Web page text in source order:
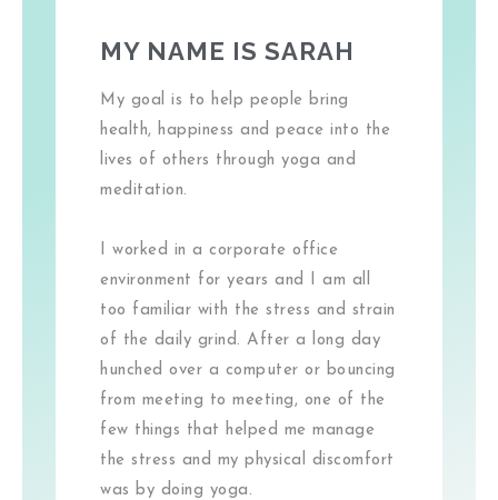
MY NAME IS SARAH
My goal is to help people bring
health, happiness and peace into the
lives of others through yoga and
meditation.
I worked in a corporate office
environment for years and I am all
too familiar with the stress and strain
of the daily grind. After a long day
hunched over a computer or bouncing
from meeting to meeting, one of the
few things that helped me manage
the stress and my physical discomfort
was by doing yoga.